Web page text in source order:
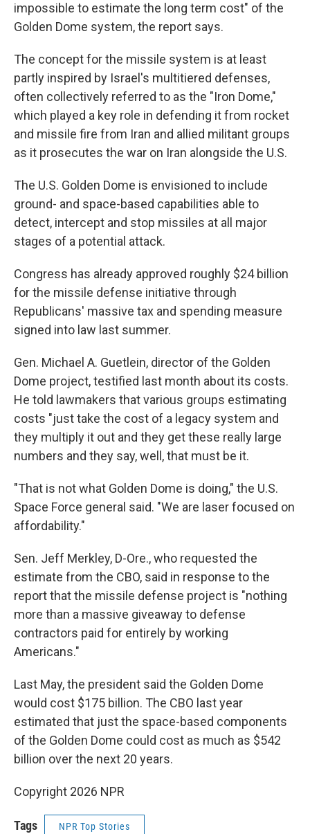
impossible to estimate the long term cost" of the
Golden Dome system, the report says.
The concept for the missile system is at least
partly inspired by Israel's multitiered defenses,
often collectively referred to as the "Iron Dome,"
which played a key role in defending it from rocket
and missile fire from Iran and allied militant groups
as it prosecutes the war on Iran alongside the U.S.
The U.S. Golden Dome is envisioned to include
ground- and space-based capabilities able to
detect, intercept and stop missiles at all major
stages of a potential attack.
Congress has already approved roughly $24 billion
for the missile defense initiative through
Republicans' massive tax and spending measure
signed into law last summer.
Gen. Michael A. Guetlein, director of the Golden
Dome project, testified last month about its costs.
He told lawmakers that various groups estimating
costs "just take the cost of a legacy system and
they multiply it out and they get these really large
numbers and they say, well, that must be it.
"That is not what Golden Dome is doing," the U.S.
Space Force general said. "We are laser focused on
affordability."
Sen. Jeff Merkley, D-Ore., who requested the
estimate from the CBO, said in response to the
report that the missile defense project is "nothing
more than a massive giveaway to defense
contractors paid for entirely by working
Americans."
Last May, the president said the Golden Dome
would cost $175 billion. The CBO last year
estimated that just the space-based components
of the Golden Dome could cost as much as $542
billion over the next 20 years.
Copyright 2026 NPR
Tags NPR Top Stories